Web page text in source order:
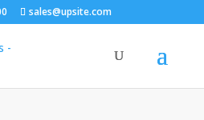
sales@upsite.com